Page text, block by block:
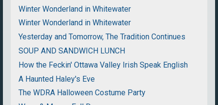
Winter Wonderland in Whitewater
Winter Wonderland in Whitewater
Yesterday and Tomorrow, The Tradition Continues
SOUP AND SANDWICH LUNCH
How the Feckin' Ottawa Valley Irish Speak English
A Haunted Haley's Eve
The WDRA Halloween Costume Party